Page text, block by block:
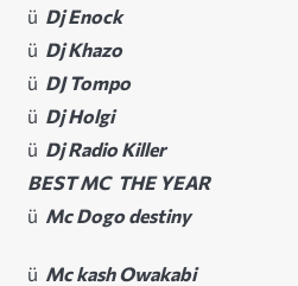
ü Dj Enock
ü Dj Khazo
ü DJ Tompo
ü Dj Holgi
ü Dj Radio Killer
BEST MC THE YEAR
ü Mc Dogo destiny
ü Mc kash Owakabi